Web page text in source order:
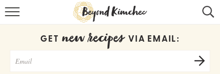
KOREAN RECIPES
GET new recipes VIA EMAIL: